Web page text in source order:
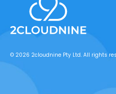
© 2026 2cloudnine Pty Ltd. All rights